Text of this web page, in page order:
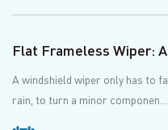
Flat Frameless Wiper:
A windshield wiper only has to
rain, to turn a minor componen...